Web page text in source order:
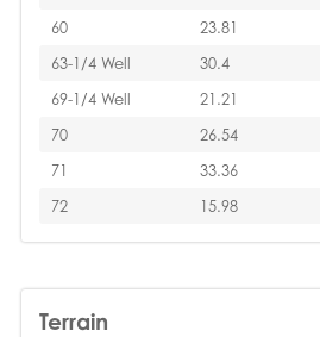
60
23.81
63-1/4 Well
30.4
69-1/4 Well
21.21
70
26.54
71
33.36
72
15.98
Terrain